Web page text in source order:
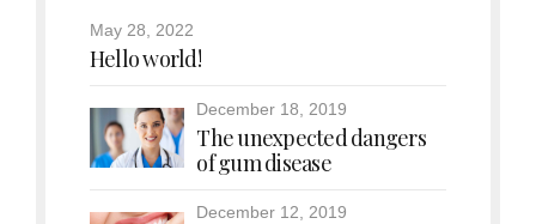
May 28, 2022
Hello world!
December 18, 2019
The unexpected dangers
of gum disease
December 12, 2019